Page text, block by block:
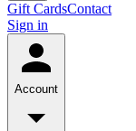
Gift CardsContact
Sign in
Account